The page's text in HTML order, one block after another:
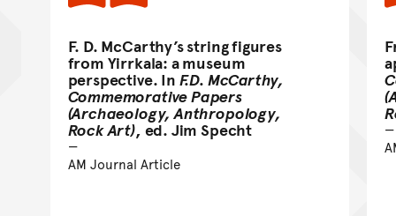
F. D. McCarthy’s string figures
from Yirrkala: a museum
perspective. In F.D. McCarthy,
Commemorative Papers
(Archaeology, Anthropology,
Rock Art), ed. Jim Specht
AM Journal Article